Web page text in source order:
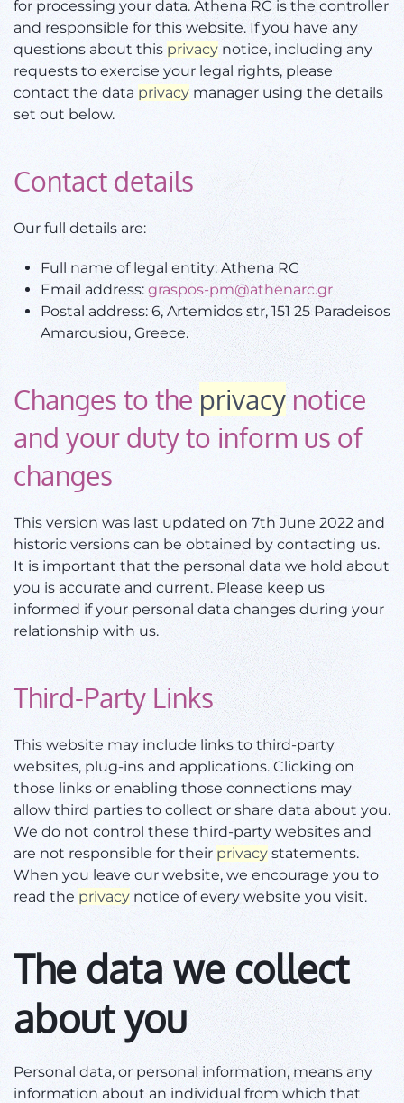
for processing your data. Athena RC is the controller
and responsible for this website. If you have any
questions about this privacy notice, including any
requests to exercise your legal rights, please
contact the data privacy manager using the details
set out below.
Contact details
Our full details are:
Full name of legal entity: Athena RC
Email address: graspos-pm@athenarc.gr
Postal address: 6, Artemidos str, 151 25 Paradeisos
Amarousiou, Greece.
Changes to the privacy notice
and your duty to inform us of
changes
This version was last updated on 7th June 2022 and
historic versions can be obtained by contacting us.
It is important that the personal data we hold about
you is accurate and current. Please keep us
informed if your personal data changes during your
relationship with us.
Third-Party Links
This website may include links to third-party
websites, plug-ins and applications. Clicking on
those links or enabling those connections may
allow third parties to collect or share data about you.
We do not control these third-party websites and
are not responsible for their privacy statements.
When you leave our website, we encourage you to
read the privacy notice of every website you visit.
The data we collect
about you
Personal data, or personal information, means any
information about an individual from which that